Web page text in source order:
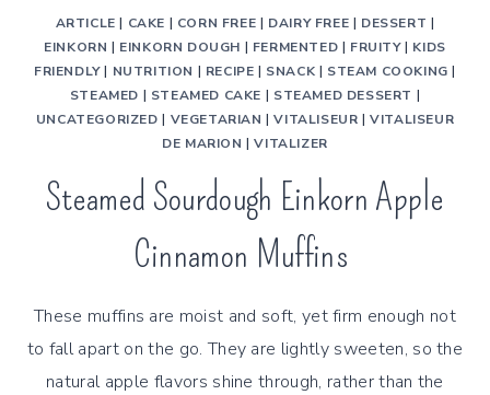
ARTICLE | CAKE | CORN FREE | DAIRY FREE | DESSERT |
EINKORN | EINKORN DOUGH | FERMENTED | FRUITY| KIDS
FRIENDLY| NUTRITION | RECIPE | SNACK | STEAM COOKING |
STEAMED | STEAMED CAKE | STEAMED DESSERT |
UNCATEGORIZED | VEGETARIAN |VITALISEUR |VITALISEUR
DE MARION |VITALIZER
Steamed Sourdough Einkorn Apple
Cinnamon Muffins
These muffins are moist and soft, yet firm enough not
to fall apart on the go. They are lightly sweeten, so the
natural apple flavors shine through, rather than the